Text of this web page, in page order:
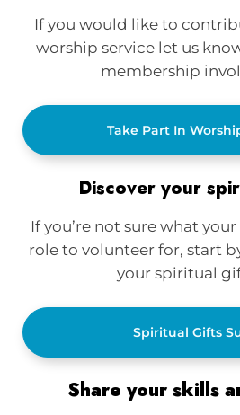
If you would like to
worship service let us
membership
Take Part In
Discover your
If you’re not sure what
role to volunteer for, start
your spiritual
Spiritual Gifts
Share your skills